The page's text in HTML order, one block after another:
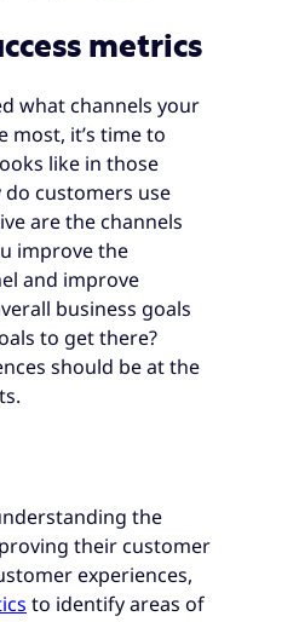
metrics
what channels your
most, it’s time to
like in those
customers use
are the channels
improve the
and improve
business goals
to get there?
should be at the
the
their customer
experiences,
to identify areas of